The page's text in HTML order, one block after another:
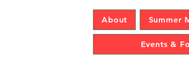
About Summer
Events &